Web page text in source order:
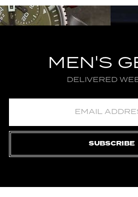
MEN'S
DELIVERED
SUBSCRIBE